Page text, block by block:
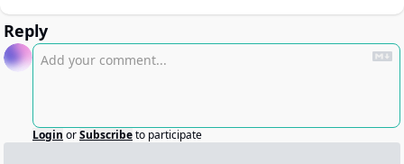
Reply
Login orSubscribeto participate